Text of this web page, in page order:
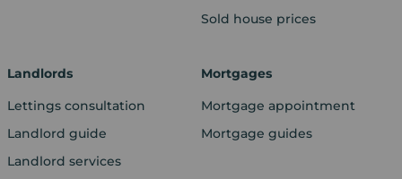
Sold house prices
Landlords
Lettings consultation
Landlord guide
Landlord services
Mortgages
Mortgage appointment
Mortgage guides